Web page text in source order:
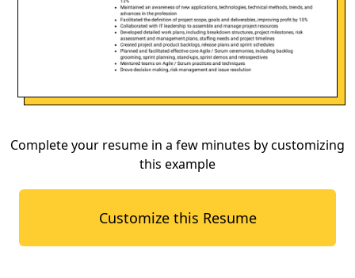
Complete your resume in a few minutes by customizing
this example
Customize this Resume